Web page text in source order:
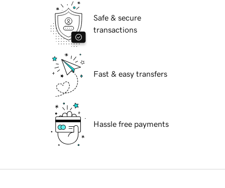
Safe & secure
transactions
Fast & easy transfers
Hassle free payments